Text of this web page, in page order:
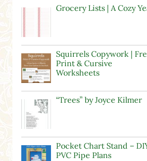
Grocery Lists | A Cozy
Squirrels Copywork |
Print & Cursive
Worksheets
“Trees” by Joyce Kilmer
Pocket Chart Stand –
PVC Pipe Plans